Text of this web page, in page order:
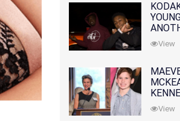
MEDIA
View
View